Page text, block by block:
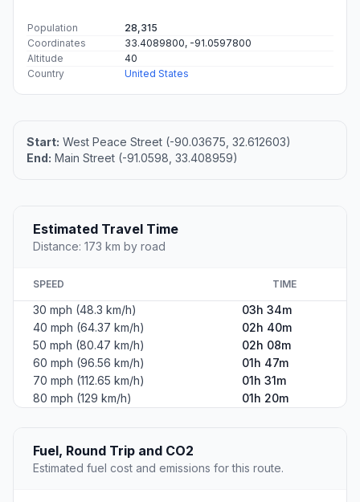
Population
28,315
Coordinates
33.4089800, -91.0597800
Altitude
40
Country
United States
Start: West Peace Street (-90.03675, 32.612603)
End: Main Street (-91.0598, 33.408959)
Estimated Travel Time
Distance: 173 km by road
SPEED TIME
30 mph (48.3 km/h)
03h 34m
40 mph (64.37 km/h)
02h 40m
50 mph (80.47 km/h)
02h 08m
60 mph (96.56 km/h)
01h 47m
70 mph (112.65 km/h)
01h 31m
80 mph (129 km/h)
01h 20m
Fuel, Round Trip and CO2
Estimated fuel cost and emissions for this route.